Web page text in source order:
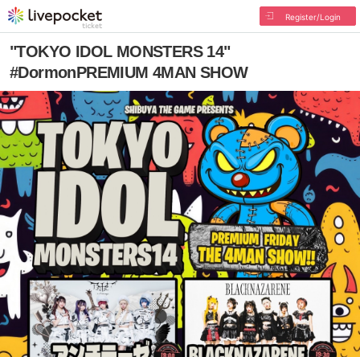
Register/Login
"TOKYO IDOL MONSTERS 14"
#DormonPREMIUM 4MAN SHOW